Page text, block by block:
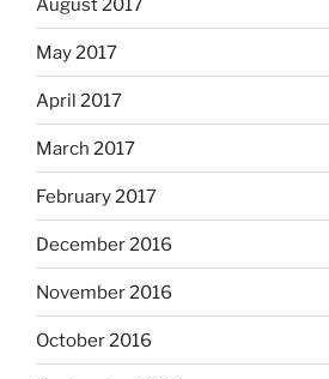
August 2017
May 2017
April 2017
March 2017
February 2017
December 2016
November 2016
October 2016